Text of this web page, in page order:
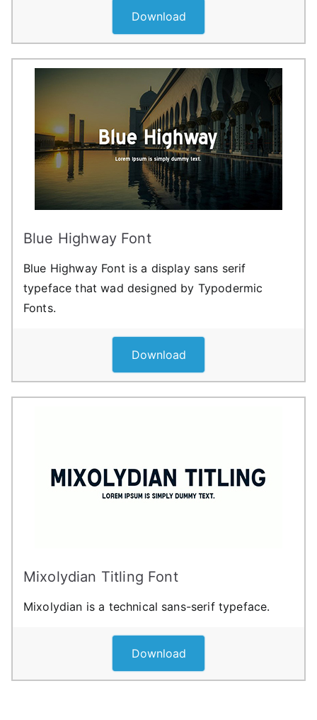
Download
Blue Highway Font
Blue Highway Font is a display sans serif
typeface that wad designed by Typodermic
Fonts.
Download
Mixolydian Titling Font
Mixolydian is a technical sans-serif typeface.
Download